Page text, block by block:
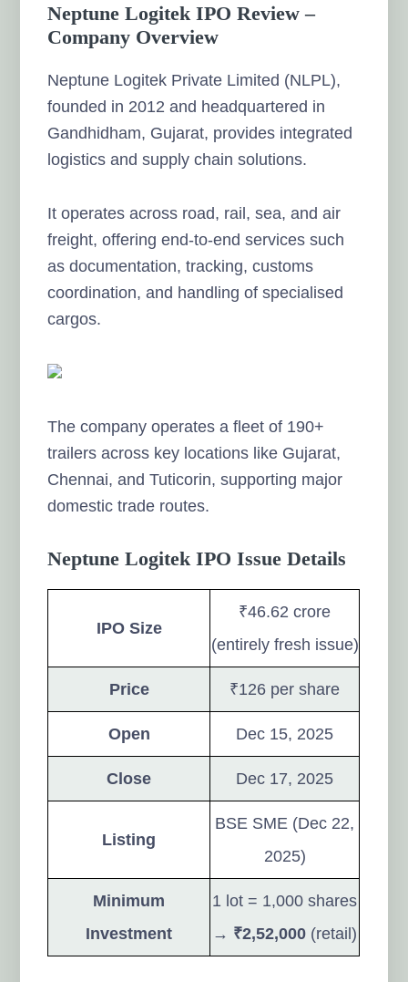
Neptune Logitek IPO Review –
Company Overview
Neptune Logitek Private Limited (NLPL),
founded in 2012 and headquartered in
Gandhidham, Gujarat, provides integrated
logistics and supply chain solutions.
It operates across road, rail, sea, and air
freight, offering end-to-end services such
as documentation, tracking, customs
coordination, and handling of specialised
cargos.
The company operates a fleet of 190+
trailers across key locations like Gujarat,
Chennai, and Tuticorin, supporting major
domestic trade routes.
Neptune Logitek IPO Issue Details
IPO Size
₹46.62 crore
(entirely fresh issue)
Price ₹126 per share
Open Dec 15, 2025
Close Dec 17, 2025
Listing
BSE SME (Dec 22,
2025)
Minimum
Investment
1 lot = 1,000 shares
→ ₹2,52,000 (retail)